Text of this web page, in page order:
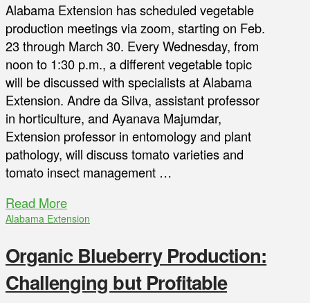
Alabama Extension has scheduled vegetable
production meetings via zoom, starting on Feb.
23 through March 30. Every Wednesday, from
noon to 1:30 p.m., a different vegetable topic
will be discussed with specialists at Alabama
Extension. Andre da Silva, assistant professor
in horticulture, and Ayanava Majumdar,
Extension professor in entomology and plant
pathology, will discuss tomato varieties and
tomato insect management …
Read More
Alabama Extension
Organic Blueberry Production:
Challenging but Profitable